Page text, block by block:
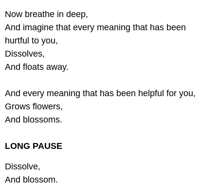
Now breathe in deep,
And imagine that every meaning that has been
hurtful to you,
Dissolves,
And floats away.
And every meaning that has been helpful for you,
Grows flowers,
And blossoms.
LONG PAUSE
Dissolve,
And blossom.